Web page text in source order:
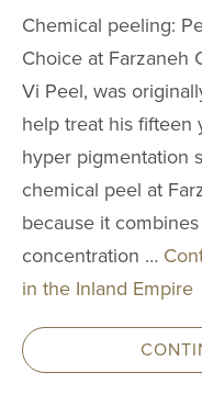
Chemical peeling:
Choice at Farzaneh
Vi Peel, was
help treat his fifteen
hyper pigmentation
chemical peel at
because it
concentration …
in the Inland Empire